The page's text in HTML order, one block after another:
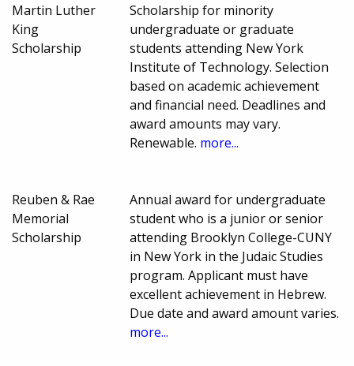
Martin Luther
King
Scholarship
Scholarship for minority
undergraduate or graduate
students attending New York
Institute of Technology. Selection
based on academic achievement
and financial need. Deadlines and
award amounts may vary.
Renewable. more...
Reuben & Rae
Memorial
Scholarship
Annual award for undergraduate
student who is a junior or senior
attending Brooklyn College-CUNY
in New York in the Judaic Studies
program. Applicant must have
excellent achievement in Hebrew.
Due date and award amount varies.
more...